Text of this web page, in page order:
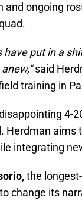
and ongoing
have put in a
said
training in
4-
Herdman aims
integrating
the
change its